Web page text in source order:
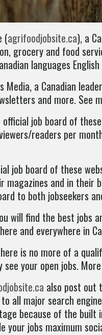
(agrifoodjobsite.ca), a
grocery and food
languages
Media, a Canadian
and more. See
job board of
readers per
job board of these
magazines and in their
to both jobseekers
will find the best jobs
and everywhere in
is no more of a
your open jobs.
also post out
to all major search
because of the
your jobs maximum